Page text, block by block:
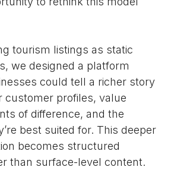
tourism listings as static
we designed a platform
could tell a richer story
profiles, value
of difference, and the
best suited for. This deeper
becomes structured
than surface-level content.